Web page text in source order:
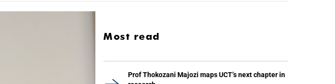
Most read
Prof Thokozani Majozi maps UCT’s next chapter in